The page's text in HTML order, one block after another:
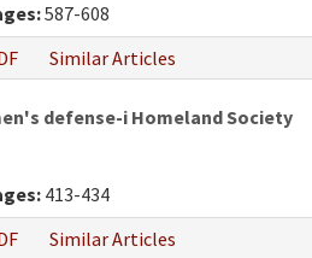
587-608
Similar Articles
defense-i Homeland Society
413-434
Similar Articles